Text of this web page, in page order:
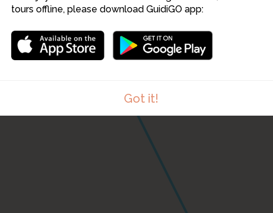
tours offline, please download GuidiGO app:
Got it!